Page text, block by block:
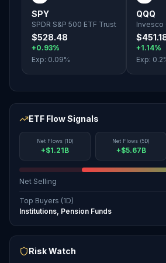
SPY
SPDR S&P 500 ETF Trust
$528.48
+0.93%
Exp: 0.09%
QQQ
Invesco
+1.14%
Exp: 0.2
ETF Flow Signals
Net Flows (1D)
+$1.21B
Net Flows (5D)
+$5.67B
Net Selling
Top Buyers (1D)
Institutions, Pension Funds
Risk Watch